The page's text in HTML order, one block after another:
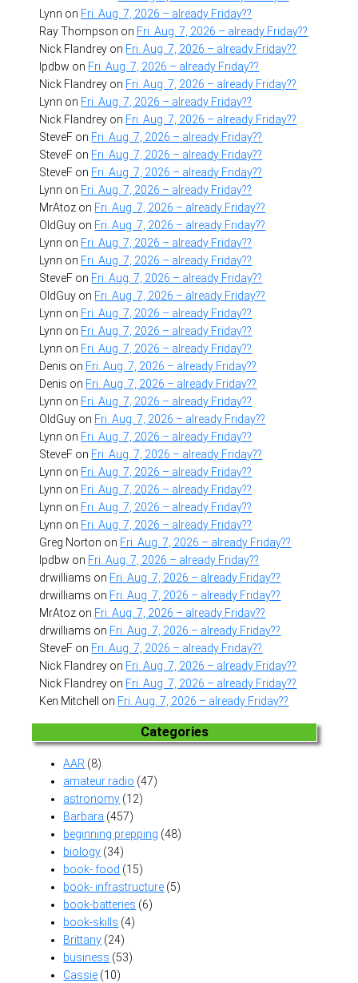
Lynn on Fri. Aug. 7, 2026 – already Friday??
Ray Thompson on Fri. Aug. 7, 2026 – already Friday??
Nick Flandrey on Fri. Aug. 7, 2026 – already Friday??
lpdbw on Fri. Aug. 7, 2026 – already Friday??
Nick Flandrey on Fri. Aug. 7, 2026 – already Friday??
Lynn on Fri. Aug. 7, 2026 – already Friday??
Nick Flandrey on Fri. Aug. 7, 2026 – already Friday??
SteveF on Fri. Aug. 7, 2026 – already Friday??
SteveF on Fri. Aug. 7, 2026 – already Friday??
SteveF on Fri. Aug. 7, 2026 – already Friday??
Lynn on Fri. Aug. 7, 2026 – already Friday??
MrAtoz on Fri. Aug. 7, 2026 – already Friday??
OldGuy on Fri. Aug. 7, 2026 – already Friday??
Lynn on Fri. Aug. 7, 2026 – already Friday??
Lynn on Fri. Aug. 7, 2026 – already Friday??
SteveF on Fri. Aug. 7, 2026 – already Friday??
OldGuy on Fri. Aug. 7, 2026 – already Friday??
Lynn on Fri. Aug. 7, 2026 – already Friday??
Lynn on Fri. Aug. 7, 2026 – already Friday??
Lynn on Fri. Aug. 7, 2026 – already Friday??
Denis on Fri. Aug. 7, 2026 – already Friday??
Denis on Fri. Aug. 7, 2026 – already Friday??
Lynn on Fri. Aug. 7, 2026 – already Friday??
OldGuy on Fri. Aug. 7, 2026 – already Friday??
Lynn on Fri. Aug. 7, 2026 – already Friday??
SteveF on Fri. Aug. 7, 2026 – already Friday??
Lynn on Fri. Aug. 7, 2026 – already Friday??
Lynn on Fri. Aug. 7, 2026 – already Friday??
Lynn on Fri. Aug. 7, 2026 – already Friday??
Lynn on Fri. Aug. 7, 2026 – already Friday??
Greg Norton on Fri. Aug. 7, 2026 – already Friday??
lpdbw on Fri. Aug. 7, 2026 – already Friday??
drwilliams on Fri. Aug. 7, 2026 – already Friday??
drwilliams on Fri. Aug. 7, 2026 – already Friday??
MrAtoz on Fri. Aug. 7, 2026 – already Friday??
drwilliams on Fri. Aug. 7, 2026 – already Friday??
SteveF on Fri. Aug. 7, 2026 – already Friday??
Nick Flandrey on Fri. Aug. 7, 2026 – already Friday??
Nick Flandrey on Fri. Aug. 7, 2026 – already Friday??
Ken Mitchell on Fri. Aug. 7, 2026 – already Friday??
Categories
AAR (8)
amateur radio (47)
astronomy (12)
Barbara (457)
beginning prepping (48)
biology (34)
book- food (15)
book- infrastructure (5)
book-batteries (6)
book-skills (4)
Brittany (24)
business (53)
Cassie (10)